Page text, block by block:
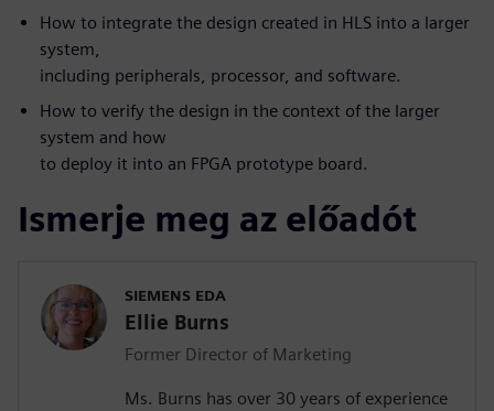
How to integrate the design created in HLS into a larger
system,
including peripherals, processor, and software.
How to verify the design in the context of the larger
system and how
to deploy it into an FPGA prototype board.
Ismerje meg az előadót
SIEMENS EDA
Ellie Burns
Former Director of Marketing
Ms. Burns has over 30 years of experience